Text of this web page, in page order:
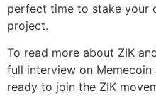
perfect time to stake your
project.
To read more about ZIK
full interview on Memecoin
ready to join the ZIK